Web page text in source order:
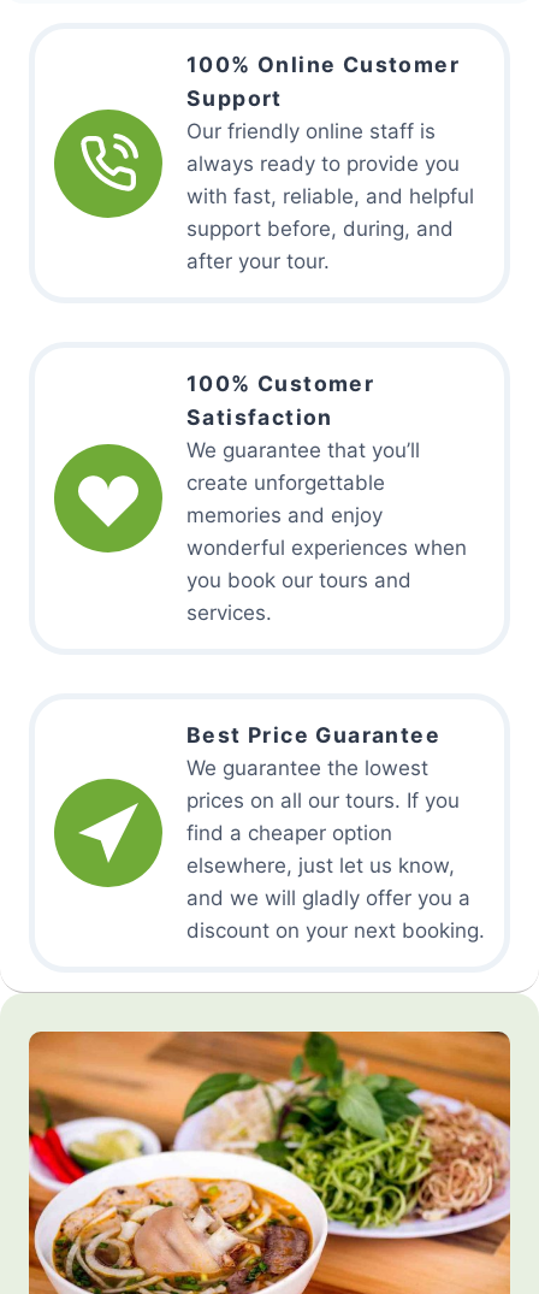
100% Online Customer
Support
Our friendly online staff is
always ready to provide you
with fast, reliable, and helpful
support before, during, and
after your tour.
100% Customer
Satisfaction
We guarantee that you’ll
create unforgettable
memories and enjoy
wonderful experiences when
you book our tours and
services.
Best Price Guarantee
We guarantee the lowest
prices on all our tours. If you
find a cheaper option
elsewhere, just let us know,
and we will gladly offer you a
discount on your next booking.